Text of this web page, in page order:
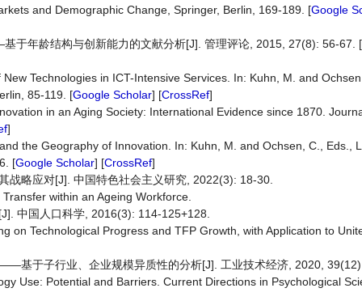
and Demographic Change, Springer, Berlin, 169-189. [Google
于年龄结构与创新能力的文献分析[J]. 管理评论, 2015, 27(8): 56-67. [
Technologies in ICT-Intensive Services. In: Kuhn, M. and
85-119. [Google Scholar] [CrossRef]
in an Aging Society: International Evidence since 1870.
]
the Geography of Innovation. In: Kuhn, M. and Ochsen, C., Eds.,
[Google Scholar] [CrossRef]
战略应对[J]. 中国特色社会主义研究, 2022(3): 18-30.
within an Ageing Workforce.
中国人口科学, 2016(3): 114-125+128.
on Technological Progress and TFP Growth, with Application to
基于子行业、企业规模异质性的分析[J]. 工业技术经济, 2020,
Use: Potential and Barriers. Current Directions in Psychological